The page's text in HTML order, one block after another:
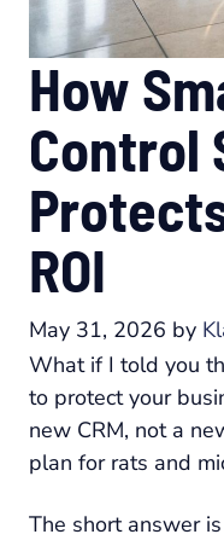
How
Control
ROI
May 31, 2026 by
What if I told you
to protect your
new CRM, not a
plan for rats and
The short answer